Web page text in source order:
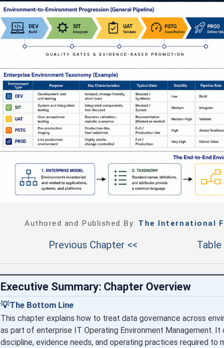
Authored and Published By: The International
Previous Chapter <<
Executive Summary: Chapter Overview
💡The Bottom Line
This chapter explains how to treat data governance across
as part of enterprise IT Operating Environment Management.
discipline, evidence needs, and operating practices required to